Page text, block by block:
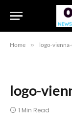
Home » logo-
logo-
1 Min Read